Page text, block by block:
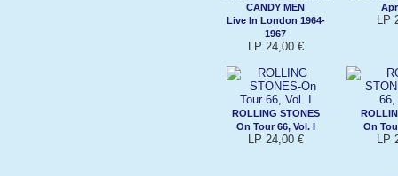
CANDY MEN
Live In London 1964-
1967
LP 24,00 €
LP
ROLLING STONES
On Tour 66, Vol. I
LP 24,00 €
On
LP